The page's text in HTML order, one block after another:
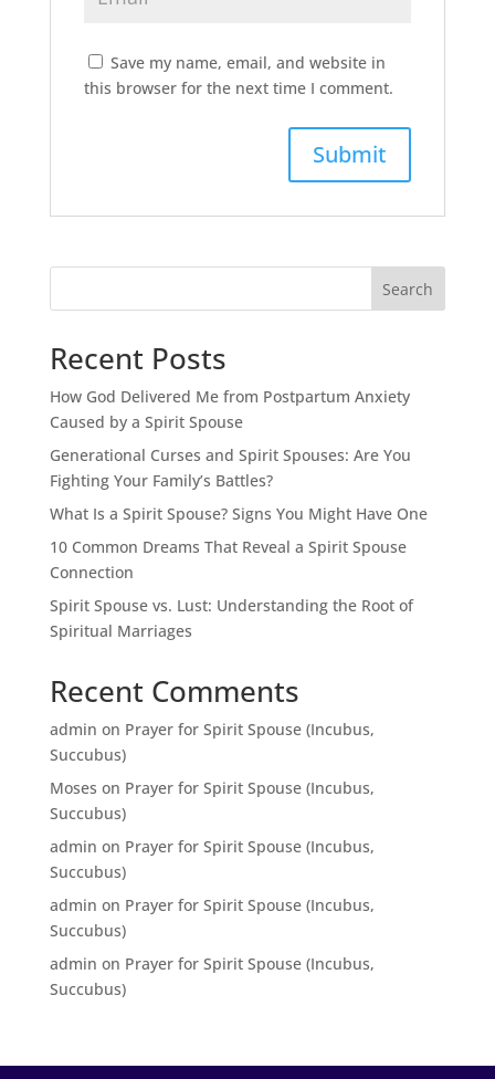
Save my name, email, and website in
this browser for the next time I comment.
Search
Recent Posts
How God Delivered Me from Postpartum Anxiety
Caused by a Spirit Spouse
Generational Curses and Spirit Spouses: Are You
Fighting Your Family’s Battles?
What Is a Spirit Spouse? Signs You Might Have One
10 Common Dreams That Reveal a Spirit Spouse
Connection
Spirit Spouse vs. Lust: Understanding the Root of
Spiritual Marriages
Recent Comments
admin on Prayer for Spirit Spouse (Incubus,
Succubus)
Moses on Prayer for Spirit Spouse (Incubus,
Succubus)
admin on Prayer for Spirit Spouse (Incubus,
Succubus)
admin on Prayer for Spirit Spouse (Incubus,
Succubus)
admin on Prayer for Spirit Spouse (Incubus,
Succubus)